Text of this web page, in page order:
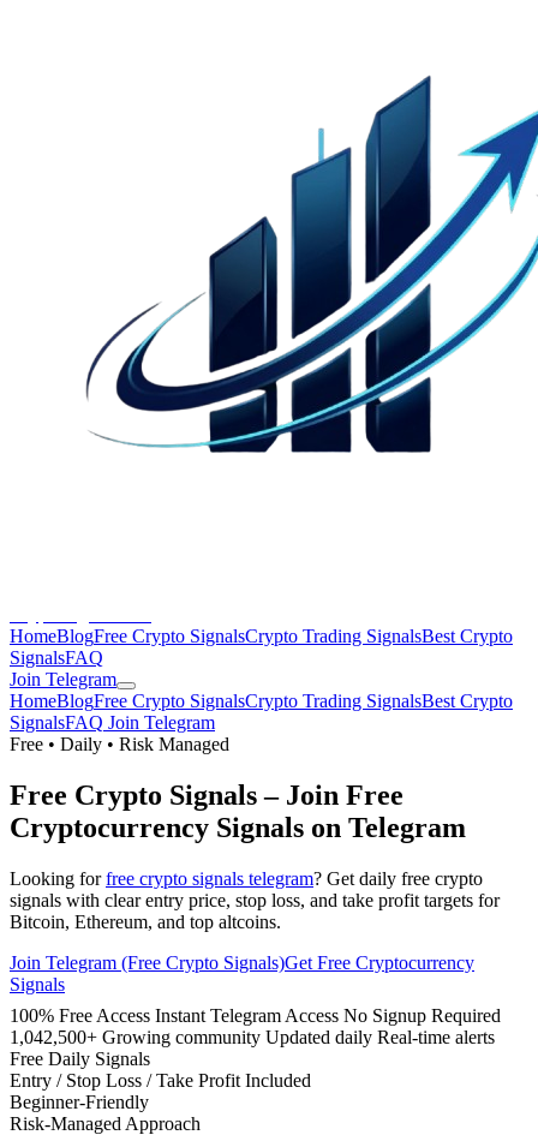
HomeBlogFree Crypto SignalsCrypto Trading SignalsBest Crypto
SignalsFAQ
Join Telegram
HomeBlogFree Crypto SignalsCrypto Trading SignalsBest Crypto
SignalsFAQ Join Telegram
Free • Daily • Risk Managed
Free Crypto Signals– Join Free
Cryptocurrency Signals on Telegram
Looking forfree crypto signals telegram? Get daily free crypto
signals with clear entry price, stop loss, and take profit targets for
Bitcoin, Ethereum, and top altcoins.
Join Telegram (Free Crypto Signals)Get Free Cryptocurrency
Signals
100% Free Access Instant Telegram Access No Signup Required
1,042,500+ Growing community Updated daily Real-time alerts
Free Daily Signals
Entry / Stop Loss / Take Profit Included
Beginner-Friendly
Risk-Managed Approach